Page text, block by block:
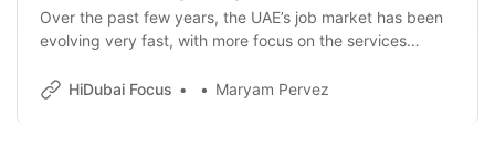
Over the past few years, the UAE’s job market has been
evolving very fast, with more focus on the services
HiDubai Focus
Maryam Pervez